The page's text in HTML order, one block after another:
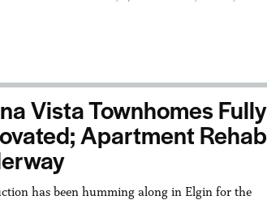
Vista Townhomes Fully
Apartment Rehab
has been humming along in Elgin for the